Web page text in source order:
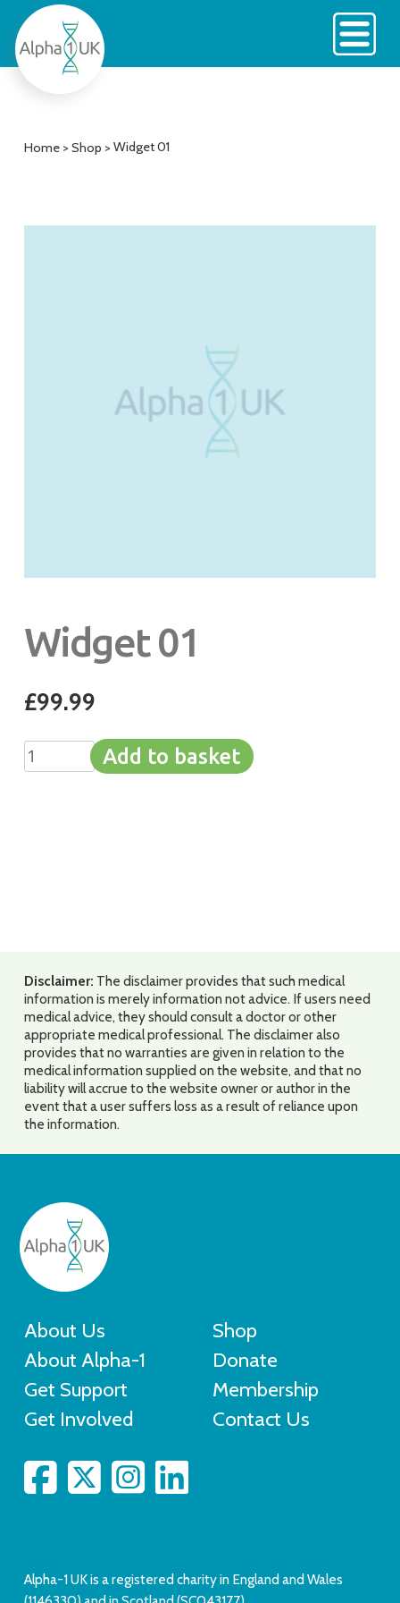
content
Home> Shop > Widget 01
Widget 01
£99.99
Widget
01
Add to basket
Disclaimer: The disclaimer provides that such medical
information is merely information not advice. If users need
medical advice, they should consult a doctor or other
appropriate medical professional. The disclaimer also
provides that no warranties are given in relation to the
medical information supplied on the website, and that no
liability will accrue to the website owner or author in the
event that a user suffers loss as a result of reliance upon
the information.
About Us
About Alpha-1
Get Support
Get Involved
Shop
Donate
Membership
Contact Us
Alpha-1 UK is a registered charity in England and Wales